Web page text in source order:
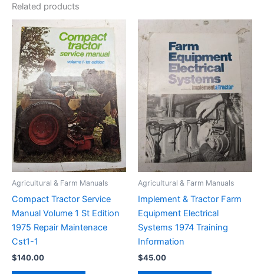
Related products
Agricultural & Farm Manuals
Compact Tractor Service
Manual Volume 1 St Edition
1975 Repair Maintenace
Cst1-1
$140.00
Agricultural & Farm Manuals
Implement & Tractor Farm
Equipment Electrical
Systems 1974 Training
Information
$45.00